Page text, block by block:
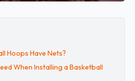
Hoops Have Nets?
When Installing a Basketball